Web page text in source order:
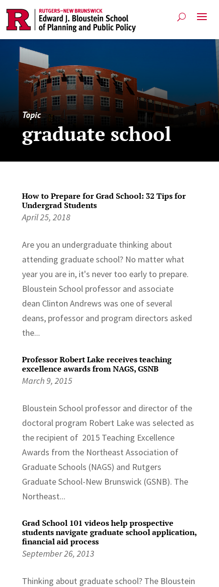
Topic
graduate school
How to Prepare for Grad School: 32 Tips for
Undergrad Students
April 25, 2018
Are you an undergraduate thinking about
attending graduate school? No matter what
year you are in, it's never too early to prepare.
Bloustein School professor and associate
dean Clinton Andrews was one of several
deans, professor and program directors asked
the...
Professor Robert Lake receives teaching
excellence awards from NAGS, GSNB
March 9, 2015
Bloustein School professor and director of the
doctoral program Robert Lake was selected as
the recipient of 2015 Teaching Excellence
Awards from the Northeast Association of
Graduate Schools (NAGS) and Rutgers
Graduate School-New Brunswick (GSNB). The
Northeast...
Grad School 101 videos help prospective
students navigate graduate school application,
financial aid process
September 26, 2013
Thinking about graduate school? The Bloustein